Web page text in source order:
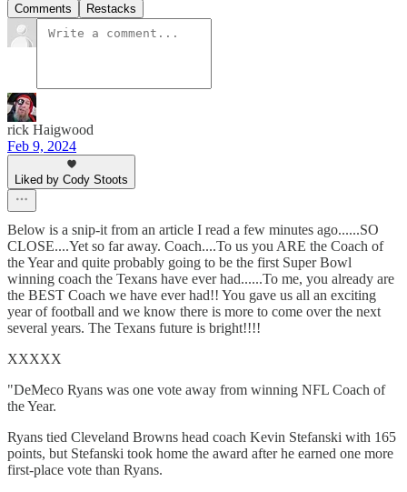
Comments Restacks
rick Haigwood
Feb 9, 2024
Liked by Cody Stoots
Below is a snip-it from an article I read a few minutes ago......SO
CLOSE....Yet so far away. Coach....To us you ARE the Coach of
the Year and quite probably going to be the first Super Bowl
winning coach the Texans have ever had......To me, you already are
the BEST Coach we have ever had!! You gave us all an exciting
year of football and we know there is more to come over the next
several years. The Texans future is bright!!!!
XXXXX
"DeMeco Ryans was one vote away from winning NFL Coach of
the Year.
Ryans tied Cleveland Browns head coach Kevin Stefanski with 165
points, but Stefanski took home the award after he earned one more
first-place vote than Ryans.